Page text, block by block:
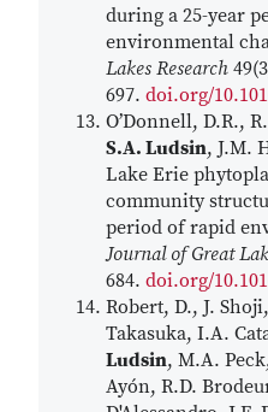
during a 25-year
environmental
Lakes Research
697. doi.org/
O’Donnell, D.R.,
S.A. Ludsin, J.M.
Lake Erie
community
period of rapid
Journal of Great
684. doi.org/
Robert, D., J.
Takasuka, I.A.
Ludsin, M.A.
Ayón, R.D.